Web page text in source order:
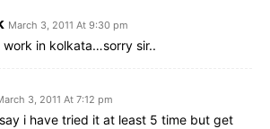
March 3, 2011 At 9:30 pm
work in kolkata…sorry sir..
3, 2011 At 7:12 pm
i have tried it at least 5 time but get